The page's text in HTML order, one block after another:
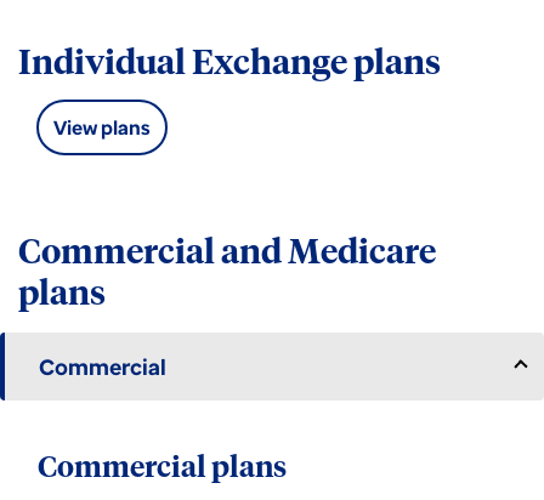
Individual Exchange plans
View plans
Commercial and Medicare
plans
Commercial
Commercial plans